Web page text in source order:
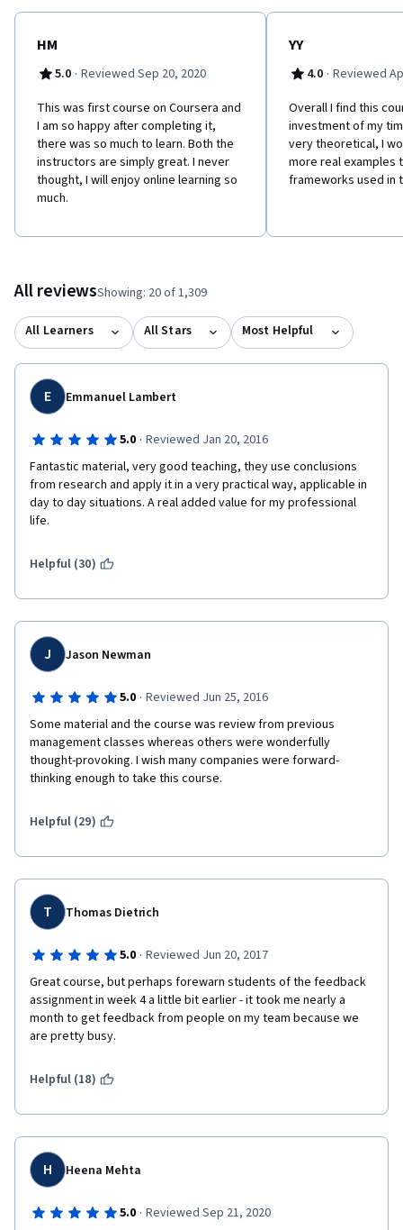
HM
5.0 · Reviewed Sep 20, 2020
This was first course on Coursera and
I am so happy after completing it,
there was so much to learn. Both the
instructors are simply great. I never
thought, I will enjoy online learning so
much.
YY
4.0 · Reviewed
Overall I find this
investment of my
very theoretical, I
more real examples
frameworks used in
All reviewsShowing: 20 of 1,309
All Learners All Stars Most Helpful
E Emmanuel Lambert
5.0 · Reviewed Jan 20, 2016
Fantastic material, very good teaching, they use conclusions
from research and apply it in a very practical way, applicable in
day to day situations. A real added value for my professional
life.
Helpful (30)
J Jason Newman
5.0 · Reviewed Jun 25, 2016
Some material and the course was review from previous
management classes whereas others were wonderfully
thought-provoking. I wish many companies were forward-
thinking enough to take this course.
Helpful (29)
T Thomas Dietrich
5.0 · Reviewed Jun 20, 2017
Great course, but perhaps forewarn students of the feedback
assignment in week 4 a little bit earlier - it took me nearly a
month to get feedback from people on my team because we
are pretty busy.
Helpful (18)
H Heena Mehta
5.0 · Reviewed Sep 21, 2020